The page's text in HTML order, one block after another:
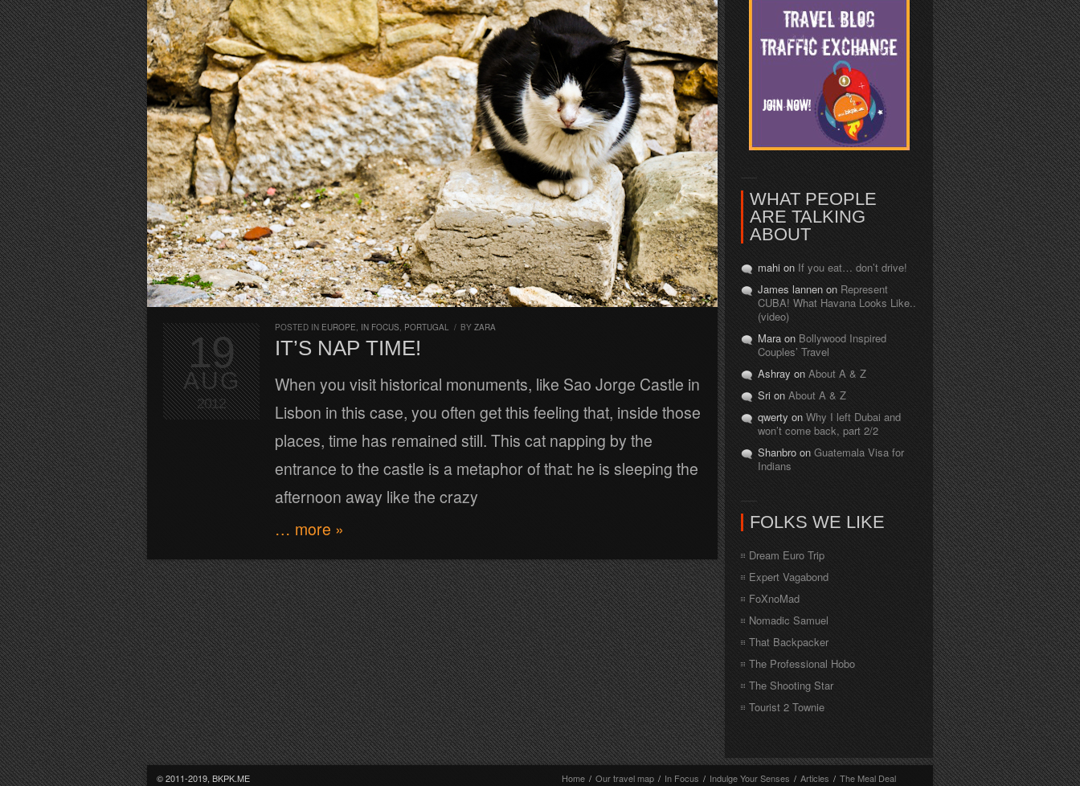
POSTED IN EUROPE, IN FOCUS, PORTUGAL / BY ZARA
IT’S NAP TIME!
When you visit historical monuments, like Sao Jorge Castle in
Lisbon in this case, you often get this feeling that, inside those
places, time has remained still. This cat napping by the
entrance to the castle is a metaphor of that: he is sleeping the
afternoon away like the crazy
… more »
19
AUG
2012
WHAT PEOPLE
ARE TALKING
ABOUT
mahi on If you eat… don’t drive!
James lannen on Represent
CUBA! What Havana Looks Like..
(video)
Mara on Bollywood Inspired
Couples’ Travel
Ashray on About A & Z
Sri on About A & Z
qwerty on Why I left Dubai and
won’t come back, part 2/2
Shanbro on Guatemala Visa for
Indians
FOLKS WE LIKE
Dream Euro Trip
Expert Vagabond
FoXnoMad
Nomadic Samuel
That Backpacker
The Professional Hobo
The Shooting Star
Tourist 2 Townie
© 2011-2019, BKPK.ME
Home / Our travel map / In Focus / Indulge Your Senses / Articles / The Meal Deal